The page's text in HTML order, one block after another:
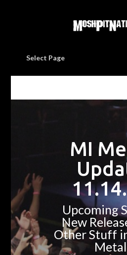
Select Page
MI
Upcoming
New
Other Stuff
Metal